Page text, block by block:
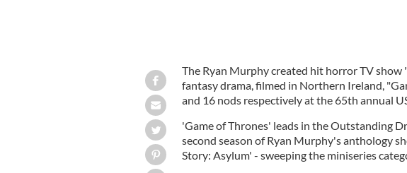
The Ryan Murphy created hit horror TV
fantasy drama, filmed in Northern Ireland,
and 16 nods respectively at the 65th annual
'Game of Thrones' leads in the Outstanding
second season of Ryan Murphy's anthology
Story: Asylum' - sweeping the miniseries